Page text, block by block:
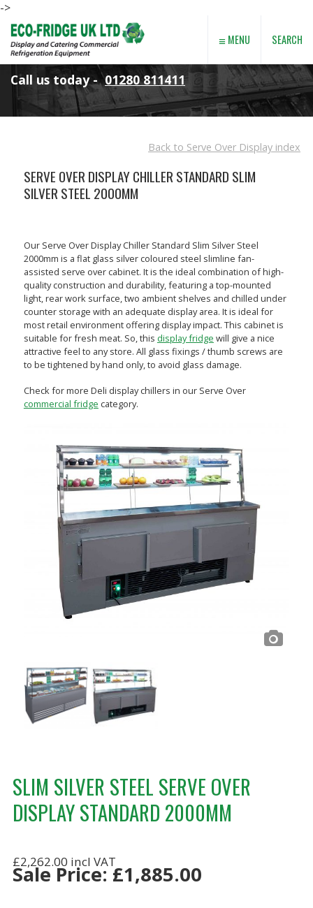
->
SEARCH
≡ MENU
Call us today -01280 811411
Back to Serve Over Display index
SERVE OVER DISPLAY CHILLER STANDARD SLIM
SILVER STEEL 2000MM
Our Serve Over Display Chiller Standard Slim Silver Steel
2000mm is a flat glass silver coloured steel slimline fan-
assisted serve over cabinet. It is the ideal combination of high-
quality construction and durability, featuring a top-mounted
light, rear work surface, two ambient shelves and chilled under
counter storage with an adequate display area. It is ideal for
most retail environment offering display impact. This cabinet is
suitable for fresh meat. So, this display fridge will give a nice
attractive feel to any store. All glass fixings / thumb screws are
to be tightened by hand only, to avoid glass damage.
Check for more Deli display chillers in our Serve Over
commercial fridge category.
SLIM SILVER STEEL SERVE OVER
DISPLAY STANDARD 2000MM
Sale Price:£1,885.00
£2,262.00